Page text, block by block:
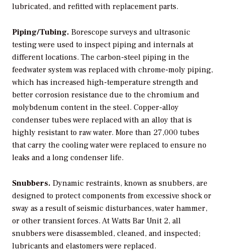
lubricated, and refitted with replacement parts.
Piping/Tubing. Borescope surveys and ultrasonic
testing were used to inspect piping and internals at
different locations. The carbon-steel piping in the
feedwater system was replaced with chrome-moly piping,
which has increased high-temperature strength and
better corrosion resistance due to the chromium and
molybdenum content in the steel. Copper-alloy
condenser tubes were replaced with an alloy that is
highly resistant to raw water. More than 27,000 tubes
that carry the cooling water were replaced to ensure no
leaks and a long condenser life.
Snubbers. Dynamic restraints, known as snubbers, are
designed to protect components from excessive shock or
sway as a result of seismic disturbances, water hammer,
or other transient forces. At Watts Bar Unit 2, all
snubbers were disassembled, cleaned, and inspected;
lubricants and elastomers were replaced.